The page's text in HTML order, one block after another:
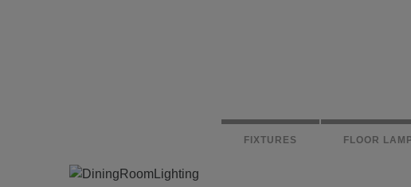
FIXTURES FLOOR